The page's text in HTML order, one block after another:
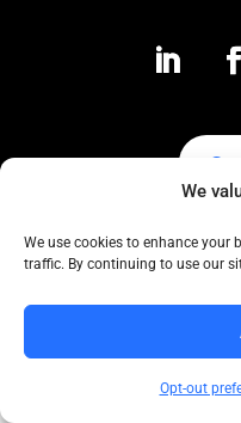
We
We use cookies to enhance your
traffic. By continuing to use our
Opt-out
for